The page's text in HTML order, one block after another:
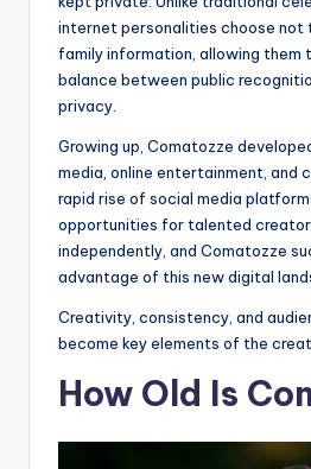
internet personalities choose not
family information, allowing them
balance between public
privacy.
Growing up, Comatozze
media, online entertainment, and
rapid rise of social media
opportunities for talented
independently, and Comatozze
advantage of this new digital
Creativity, consistency, and
become key elements of the
How Old Is